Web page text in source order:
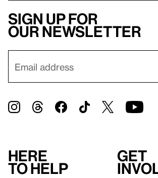
Sign up for
our newsletter
Here
to help
Get